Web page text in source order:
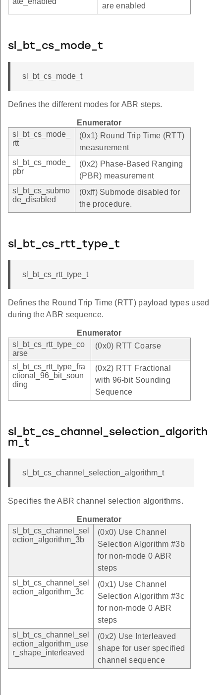
are enabled
sl_bt_cs_mode_t
sl_bt_cs_mode_t
Defines the different modes for ABR steps.
Enumerator
sl_bt_cs_mode_
rtt
(0x1) Round Trip Time (RTT)
measurement
sl_bt_cs_mode_
pbr
(0x2) Phase-Based Ranging
(PBR) measurement
sl_bt_cs_submo
de_disabled
(0xff) Submode disabled for
the procedure.
sl_bt_cs_rtt_type_t
sl_bt_cs_rtt_type_t
Defines the Round Trip Time (RTT) payload types used
during the ABR sequence.
Enumerator
sl_bt_cs_rtt_type_co
arse
(0x0) RTT Coarse
sl_bt_cs_rtt_type_fra
ctional_96_bit_soun
ding
(0x2) RTT Fractional
with 96-bit Sounding
Sequence
sl_bt_cs_channel_selection_algorith
m_t
sl_bt_cs_channel_selection_algorithm_t
Specifies the ABR channel selection algorithms.
Enumerator
sl_bt_cs_channel_sel
ection_algorithm_3b
(0x0) Use Channel
Selection Algorithm #3b
for non-mode 0 ABR
steps
sl_bt_cs_channel_sel
ection_algorithm_3c
(0x1) Use Channel
Selection Algorithm #3c
for non-mode 0 ABR
steps
sl_bt_cs_channel_sel
ection_algorithm_use
r_shape_interleaved
(0x2) Use Interleaved
shape for user specified
channel sequence